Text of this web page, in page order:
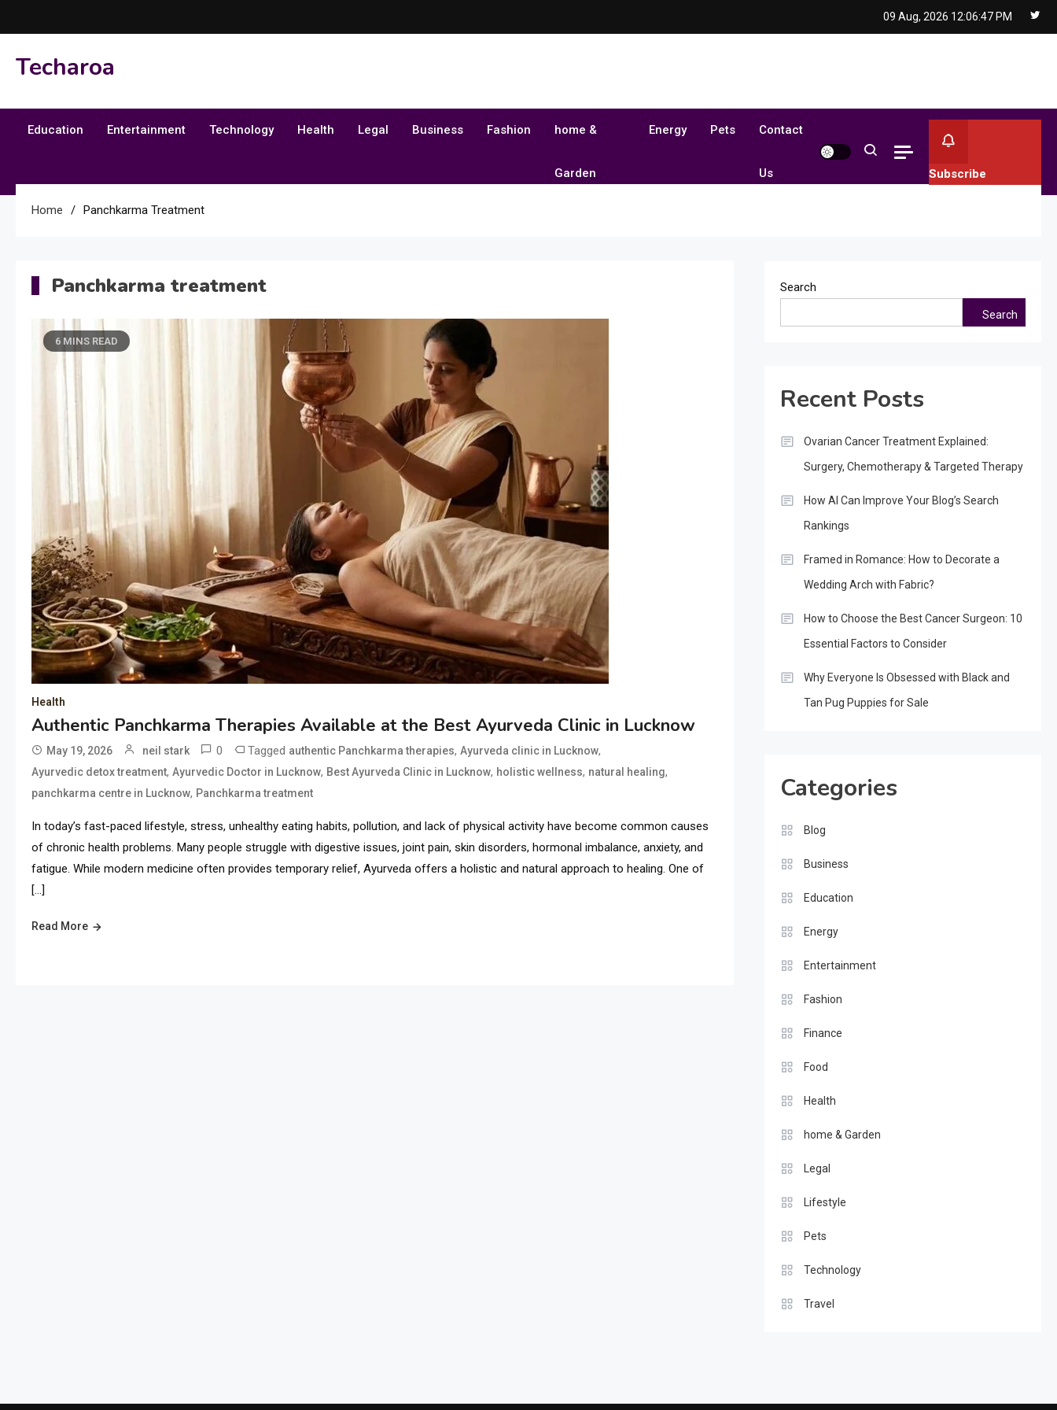
to
09 Aug, 2026 12:06:48 PM
Techaroa
Education Entertainment Technology Health Legal Business Fashion home &
Garden
Energy Pets Contact
Us Subscribe
Home Panchkarma Treatment
Panchkarma treatment
6 MINS READ
Health
Authentic Panchkarma Therapies Available at the Best Ayurveda Clinic in Lucknow
May 19, 2026 neil stark 0 Tagged authentic Panchkarma therapies, Ayurveda clinic in Lucknow,
Ayurvedic detox treatment, Ayurvedic Doctor in Lucknow, Best Ayurveda Clinic in Lucknow, holistic wellness, natural healing,
panchkarma centre in Lucknow, Panchkarma treatment
In today’s fast-paced lifestyle, stress, unhealthy eating habits, pollution, and lack of physical activity have become common causes
of chronic health problems. Many people struggle with digestive issues, joint pain, skin disorders, hormonal imbalance, anxiety, and
fatigue. While modern medicine often provides temporary relief, Ayurveda offers a holistic and natural approach to healing. One of
[…]
Read More
Search
Search
Recent Posts
Ovarian Cancer Treatment Explained:
Surgery, Chemotherapy & Targeted Therapy
How AI Can Improve Your Blog’s Search
Rankings
Framed in Romance: How to Decorate a
Wedding Arch with Fabric?
How to Choose the Best Cancer Surgeon: 10
Essential Factors to Consider
Why Everyone Is Obsessed with Black and
Tan Pug Puppies for Sale
Categories
Blog
Business
Education
Energy
Entertainment
Fashion
Finance
Food
Health
home & Garden
Legal
Lifestyle
Pets
Technology
Travel